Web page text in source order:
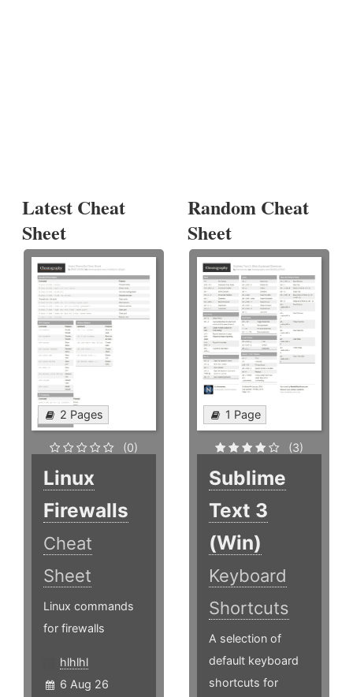
Latest Cheat
Sheet
2 Pages
(0)
Linux
Firewalls
Cheat
Sheet
Linux commands
for firewalls
hlhlhl
6 Aug 26
Random Cheat
Sheet
1 Page
(3)
Sublime
Text 3
(Win)
Keyboard
Shortcuts
A selection of
default keyboard
shortcuts for